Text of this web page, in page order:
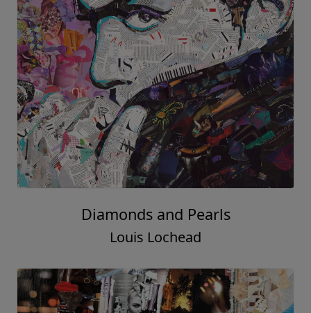
Diamonds and Pearls
Louis Lochead